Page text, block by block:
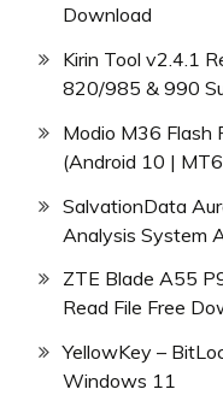
Download
Kirin Tool v2.4.1
820/985 & 990
Modio M36 Flash
(Android 10 |
SalvationData
Analysis System
ZTE Blade A55
Read File Free
YellowKey –
Windows 11